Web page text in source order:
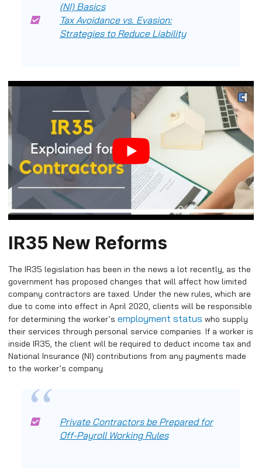
(NI) Basics
Tax Avoidance vs. Evasion:
Strategies to Reduce Liability
IR35 New Reforms
The IR35 legislation has been in the news a lot recently, as the
government has proposed changes that will affect how limited
company contractors are taxed. Under the new rules, which are
due to come into effect in April 2020, clients will be responsible
for determining the worker’s employment status who supply
their services through personal service companies. If a worker is
inside IR35, the client will be required to deduct income tax and
National Insurance (NI) contributions from any payments made
to the worker’s company.
Private Contractors be Prepared for
Off-Payroll Working Rules